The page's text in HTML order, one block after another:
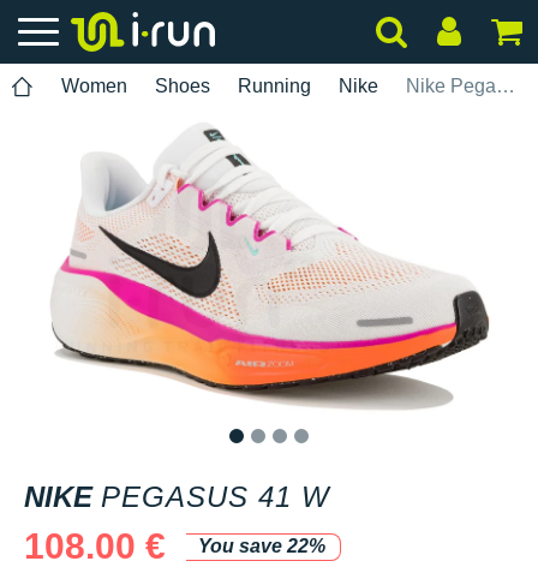
Women Shoes Running Nike Nike Pegasus 41 W
NIKE PEGASUS 41 W
108.00 €
You save 22%